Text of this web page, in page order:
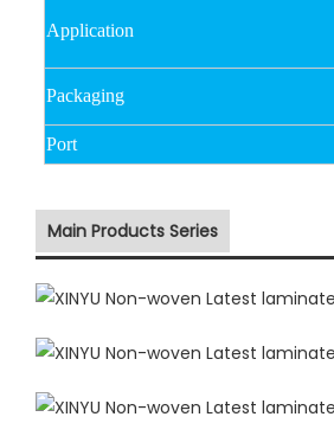
Application
Packaging
Port
Main Products Series